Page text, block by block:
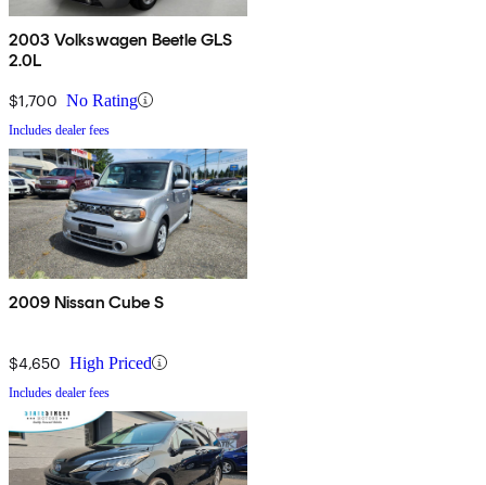
2003 Volkswagen Beetle GLS
2.0L
$1,700 No Rating
Includes dealer fees
2009 Nissan Cube S
$4,650 High Priced
Includes dealer fees